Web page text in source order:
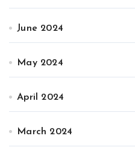
June 2024
May 2024
April 2024
March 2024